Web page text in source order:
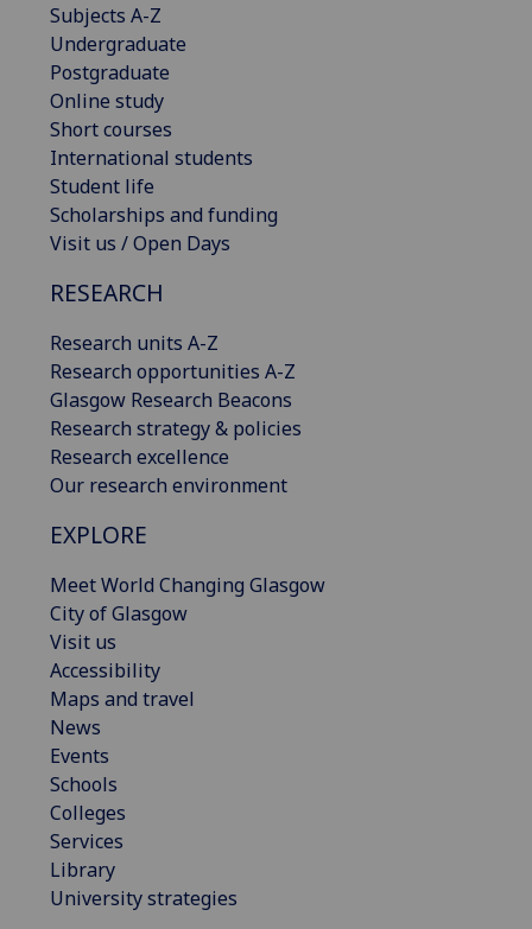
Subjects A-Z
Undergraduate
Postgraduate
Online study
Short courses
International students
Student life
Scholarships and funding
Visit us / Open Days
RESEARCH
Research units A-Z
Research opportunities A-Z
Glasgow Research Beacons
Research strategy & policies
Research excellence
Our research environment
EXPLORE
Meet World Changing Glasgow
City of Glasgow
Visit us
Accessibility
Maps and travel
News
Events
Schools
Colleges
Services
Library
University strategies